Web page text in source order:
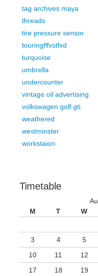
tag archives maya
threads
tire pressure sensor
touringflfxstfxd
turquoise
umbrella
undercounter
vintage oil advertising
volkswagen golf gti
weathered
westminster
workstaion
Timetable
M
T W
3
4 5
10
11 12
17
18 19